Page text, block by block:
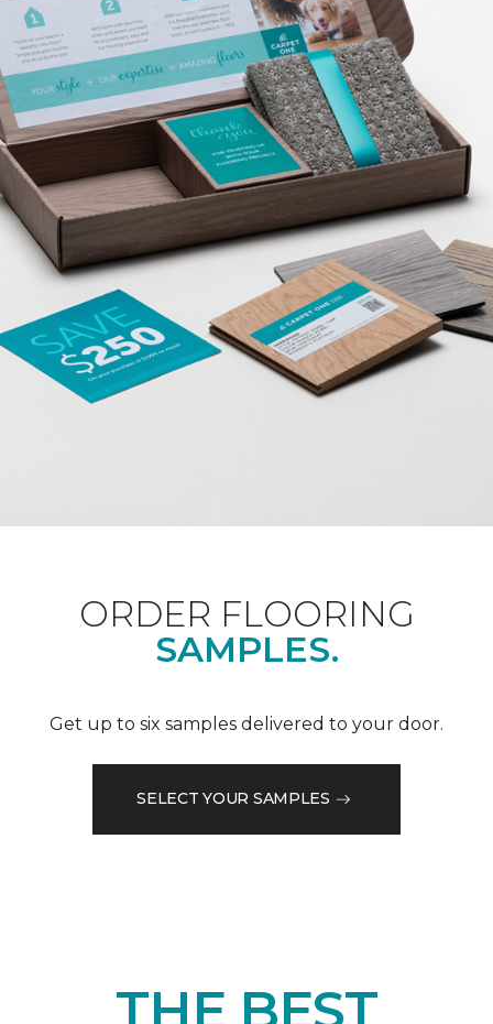
ORDER FLOORING
SAMPLES.
Get up to six samples delivered to your door.
SELECT YOUR SAMPLES
THE BEST